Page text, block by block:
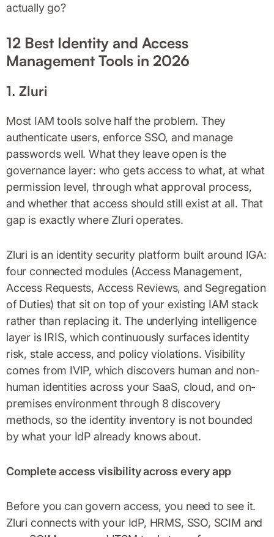
actually go?
12 Best Identity and Access
Management Tools in 2026
1. Zluri
Most IAM tools solve half the problem. They
authenticate users, enforce SSO, and manage
passwords well. What they leave open is the
governance layer: who gets access to what, at what
permission level, through what approval process,
and whether that access should still exist at all. That
gap is exactly where Zluri operates.
Zluri is an identity security platform built around IGA:
four connected modules (Access Management,
Access Requests, Access Reviews, and Segregation
of Duties) that sit on top of your existing IAM stack
rather than replacing it. The underlying intelligence
layer is IRIS, which continuously surfaces identity
risk, stale access, and policy violations. Visibility
comes from IVIP, which discovers human and non-
human identities across your SaaS, cloud, and on-
premises environment through 8 discovery
methods, so the identity inventory is not bounded
by what your IdP already knows about.
Complete access visibility across every app
Before you can govern access, you need to see it.
Zluri connects with your IdP, HRMS, SSO, SCIM and